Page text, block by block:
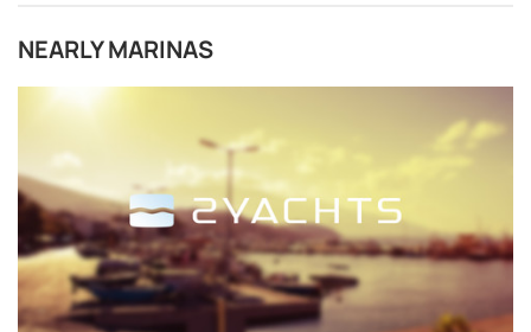
NEARLY MARINAS
REQUEST TO BOOK